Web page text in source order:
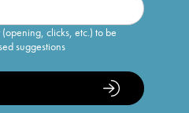
clicks, etc.) to be
suggestions